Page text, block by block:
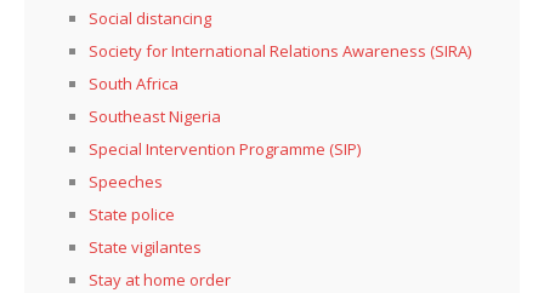
Social distancing
Society for International Relations Awareness (SIRA)
South Africa
Southeast Nigeria
Special Intervention Programme (SIP)
Speeches
State police
State vigilantes
Stay at home order